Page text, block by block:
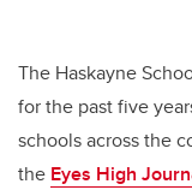
The Haskayne
for the past five
schools across the
the Eyes High